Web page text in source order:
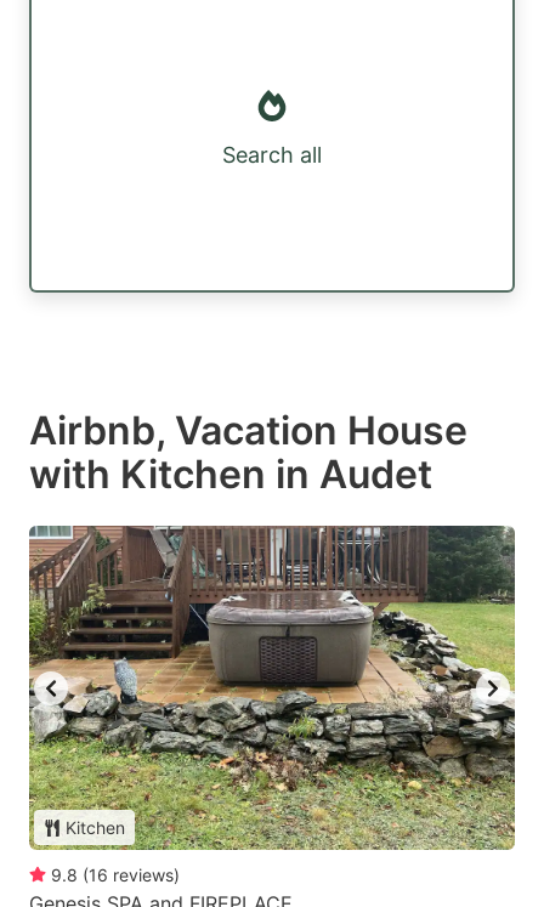
Search all
Airbnb, Vacation House
with Kitchen in Audet
Kitchen
9.8 (16 reviews)